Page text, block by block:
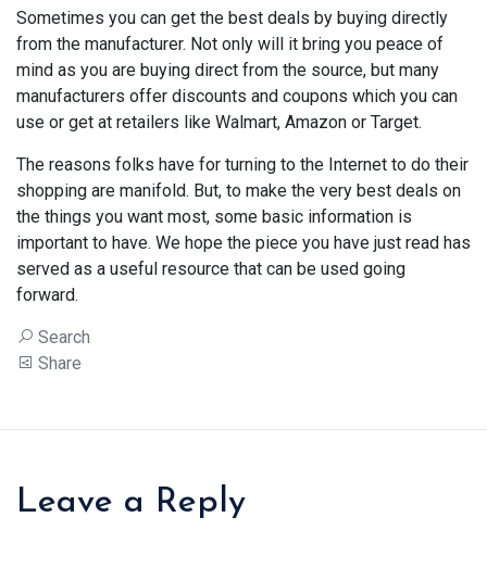
Sometimes you can get the best deals by buying directly
from the manufacturer. Not only will it bring you peace of
mind as you are buying direct from the source, but many
manufacturers offer discounts and coupons which you can
use or get at retailers like Walmart, Amazon or Target.
The reasons folks have for turning to the Internet to do their
shopping are manifold. But, to make the very best deals on
the things you want most, some basic information is
important to have. We hope the piece you have just read has
served as a useful resource that can be used going
forward.
Search
Share
Leave a Reply